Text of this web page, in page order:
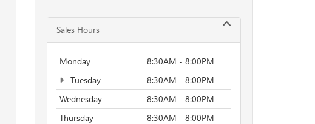
Sales Hours
Monday
8:30AM - 8:00PM
Tuesday
8:30AM - 8:00PM
Wednesday
8:30AM - 8:00PM
Thursday
8:30AM - 8:00PM